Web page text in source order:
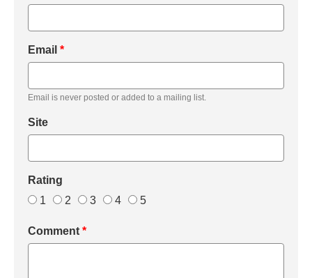
Email *
Email is never posted or added to a mailing list.
Site
Rating
1
2 3 4 5
Comment *